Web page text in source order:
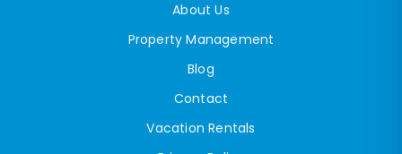
About Us
Property Management
Blog
Contact
Vacation Rentals